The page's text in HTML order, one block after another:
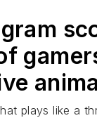
plays like a